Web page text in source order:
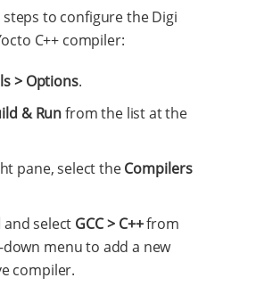
steps to configure the Digi
C++ compiler:
> Options.
& Runfrom the list at the
pane, select theCompilers
and select GCC > C++from
menu to add a new
compiler.